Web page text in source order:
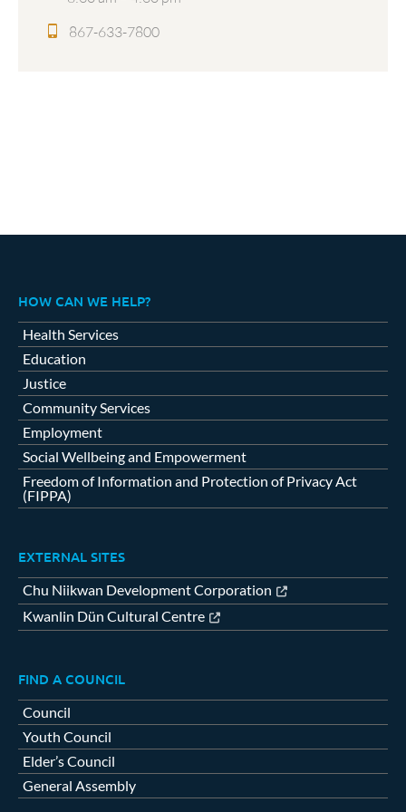
867-633-7800
HOW CAN WE HELP?
Health Services
Education
Justice
Community Services
Employment
Social Wellbeing and Empowerment
Freedom of Information and Protection of Privacy Act
(FIPPA)
EXTERNAL SITES
Chu Niikwan Development Corporation
Kwanlin Dün Cultural Centre
FIND A COUNCIL
Council
Youth Council
Elder’s Council
General Assembly